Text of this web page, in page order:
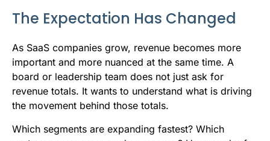
The Expectation Has Changed
As SaaS companies grow, revenue becomes more
important and more nuanced at the same time. A
board or leadership team does not just ask for
revenue totals. It wants to understand what is driving
the movement behind those totals.
Which segments are expanding fastest? Which